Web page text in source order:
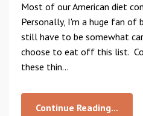
Most of our American diet
Personally, I'm a huge fan of
still have to be somewhat
choose to eat off this list.
these thin...
Continue Reading...